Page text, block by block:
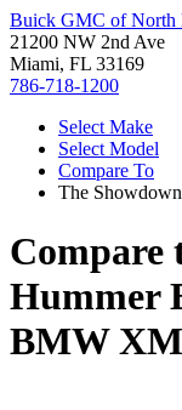
Buick GMC of North
21200 NW 2nd Ave
Miami, FL 33169
786-718-1200
Select Make
Select Model
Compare To
The
Compare
Hummer
BMW XM